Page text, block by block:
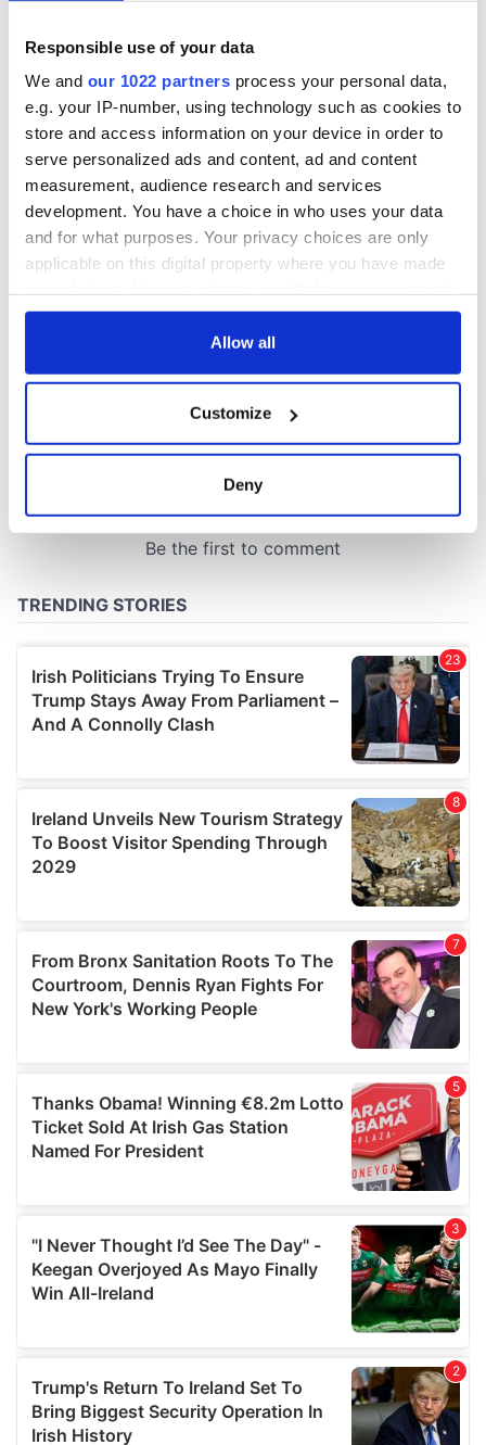
Responsible use of your data
We and our 1022 partners process your personal data,
e.g. your IP-number, using technology such as cookies to
store and access information on your device in order to
serve personalized ads and content, ad and content
measurement, audience research and services
development. You have a choice in who uses your data
and for what purposes. Your privacy choices are only
applicable on this digital property where you have made
any time from the Cookie Declaration or by clicking on
Collect information about your geographical
location which can be accurate to within several
Find out more about how your personal data is processed
provide social media features and to analyse our traffic.
We also share information about your use of our site with
our social media, advertising and analytics partners who
may combine it with other information that you’ve
provided to them or that they’ve collected from your use
Allow all
Customize
Deny
Vital 25th
Amendment, the
work of an Irish
emigrant’s son
differently
COMMENTS